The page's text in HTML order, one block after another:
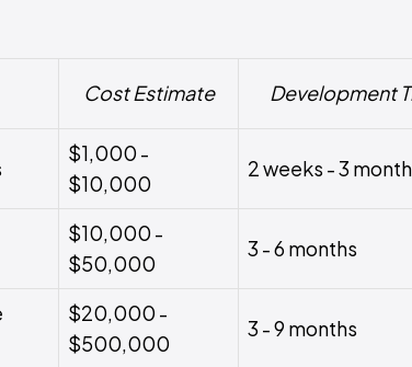
Cost Estimate Development
$1,000 -
$10,000
2 weeks - 3
$10,000 -
$50,000
3 - 6 months
$20,000 -
$500,000
3 - 9 months